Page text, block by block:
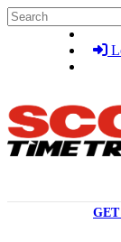
Skip to main content
Search